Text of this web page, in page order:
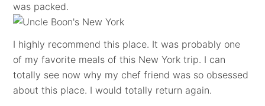
was packed.
I highly recommend this place. It was probably one
of my favorite meals of this New York trip. I can
totally see now why my chef friend was so obsessed
about this place. I would totally return again.